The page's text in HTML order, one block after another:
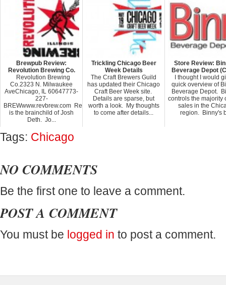
Brewpub Review:
Revolution Brewing Co.
Revolution Brewing
Co.2323 N. Milwaukee
AveChicago, IL 60647773-
227-
BREWwww.revbrew.com Revolution
is the brainchild of Josh
Deth. Jo...
Trickling Chicago Beer
Week Details
The Craft Brewers Guild
has updated their Chicago
Craft Beer Week site.
Details are sparse, but
worth a look. My thoughts
to come after details...
Store Review:
Beverage Depot
I thought I would
quick overview of
Beverage Depot.
controls the majority
sales in the
region. Binny's
Tags: Chicago
NO COMMENTS
Be the first one to leave a comment.
POST A COMMENT
You must be logged in to post a comment.